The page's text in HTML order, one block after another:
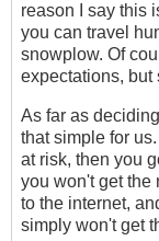
reason I say this
you can travel
snowplow. Of
expectations, but
As far as
that simple for
at risk, then you
you won't get the
to the internet,
simply won't get